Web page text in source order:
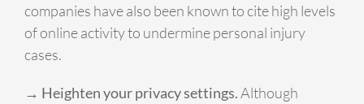
companies have also been known to cite high levels
of online activity to undermine personal injury
cases.
→ Heighten your privacy settings.Although